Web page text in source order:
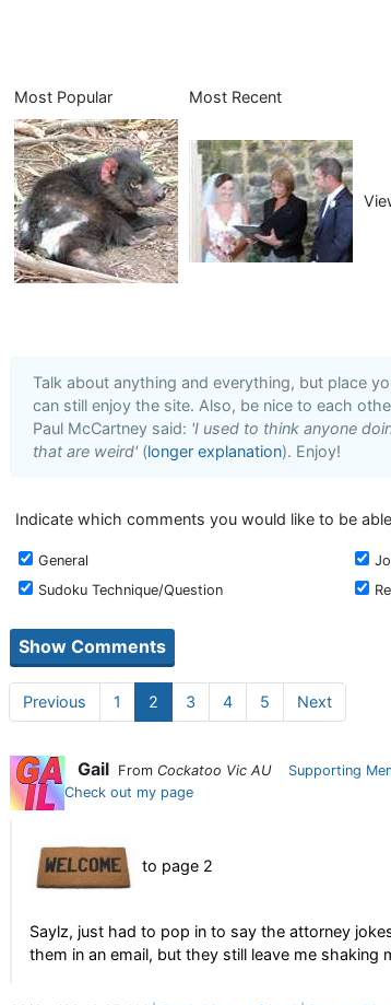
Most Popular Most Recent
Talk about anything and everything, but place
can still enjoy the site. Also, be nice to each
Paul McCartney said: 'I used to think anyone
that are weird' (longer explanation). Enjoy!
Indicate which comments you would like to be
General
Sudoku Technique/Question
Previous 1 2 3 4 5 Next
Gail From Cockatoo Vic AU
Supporting
Check out my page
to page 2
Saylz, just had to pop in to say the attorney
them in an email, but they still leave me shaking